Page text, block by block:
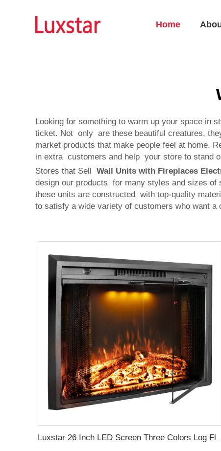
Home
Looking for something to warm up your space in
ticket. Not only are these beautiful creatures,
market products that make people feel at home.
in extra customers and help your store to stand
Stores that Sell Wall Units with Fireplaces
design our products for many styles and sizes of
these units are constructed with top-quality
to satisfy a wide variety of customers who want